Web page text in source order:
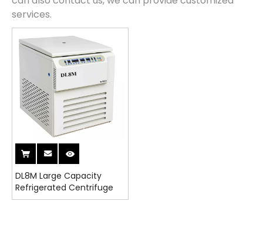
services.
DL8M Large Capacity
Refrigerated Centrifuge